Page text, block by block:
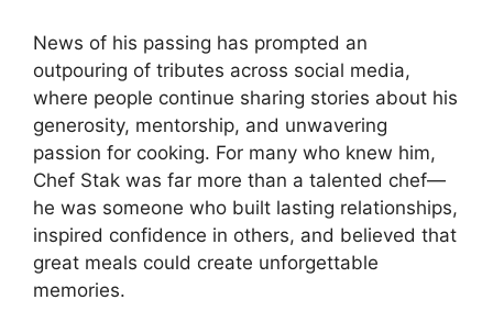
News of his passing has prompted an
outpouring of tributes across social media,
where people continue sharing stories about his
generosity, mentorship, and unwavering
passion for cooking. For many who knew him,
Chef Stak was far more than a talented chef—
he was someone who built lasting relationships,
inspired confidence in others, and believed that
great meals could create unforgettable
memories.